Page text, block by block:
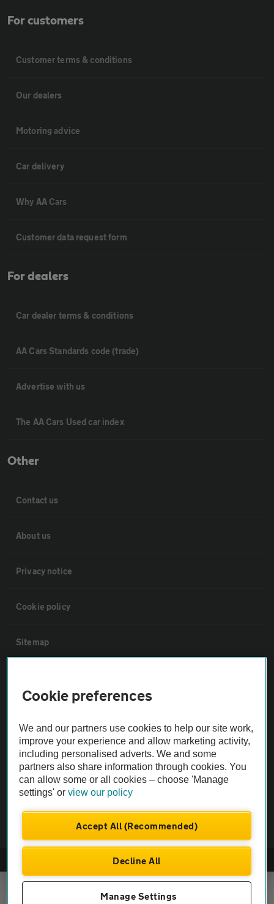
For customers
Customer terms & conditions
Our dealers
Motoring advice
Car delivery
Why AA Cars
Customer data request form
For dealers
Car dealer terms & conditions
AA Cars Standards code (trade)
Advertise with us
The AA Cars Used car index
Other
Contact us
About us
Privacy notice
Cookie policy
Sitemap
Not all cars are mechanically checked by the AA.
Vehicle Inspection
theAA.com
Company No. 4546950 | VAT No. 188 0311 10
Cookie preferences
We and our partners use cookies to help our site work,
improve your experience and allow marketing activity,
including personalised adverts. We and some
partners also share information through cookies. You
can allow some or all cookies – choose 'Manage
settings' orview our policy
Accept All (Recommended)
Decline All
Manage Settings